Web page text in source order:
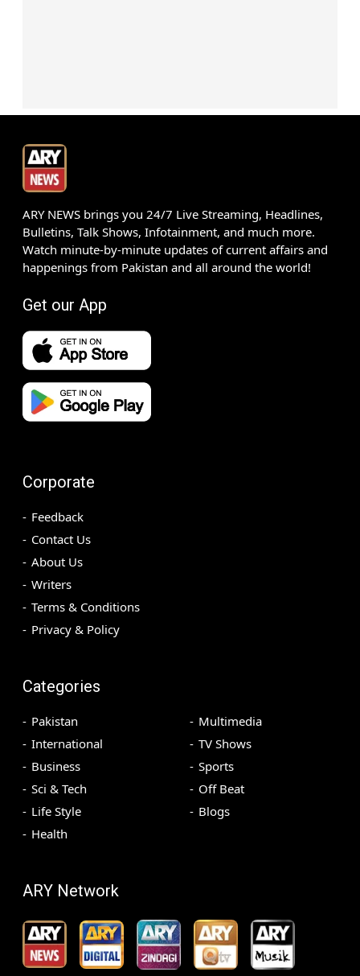
ARY NEWS brings you 24/7 Live Streaming, Headlines,
Bulletins, Talk Shows, Infotainment, and much more.
Watch minute-by-minute updates of current affairs and
happenings from Pakistan and all around the world!
Get our App
Corporate
Feedback
Contact Us
About Us
Writers
Terms & Conditions
Privacy & Policy
Categories
Pakistan
International
Business
Sci & Tech
Life Style
Health
Multimedia
TV Shows
Sports
Off Beat
Blogs
ARY Network